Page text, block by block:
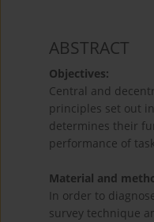
ABSTRACT
Objectives:
Central and
principles set out
determines their
performance of
Material and
In order to
survey technique